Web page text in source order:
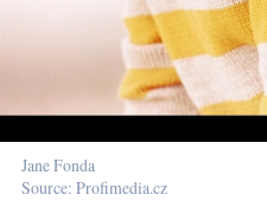
Jane Fonda
Source: Profimedia.cz